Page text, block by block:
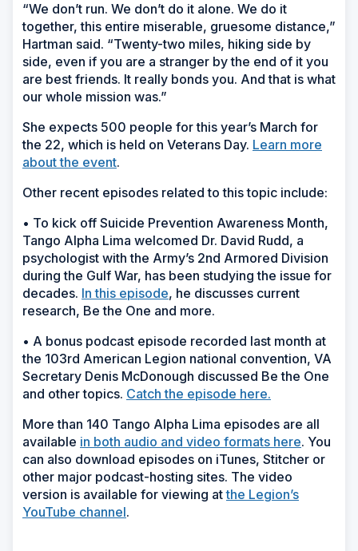
“We don’t run. We don’t do it alone. We do it
together, this entire miserable, gruesome distance,”
Hartman said. “Twenty-two miles, hiking side by
side, even if you are a stranger by the end of it you
are best friends. It really bonds you. And that is what
our whole mission was.”
She expects 500 people for this year’s March for
the 22, which is held on Veterans Day. Learn more
about the event.
Other recent episodes related to this topic include:
• To kick off Suicide Prevention Awareness Month,
Tango Alpha Lima welcomed Dr. David Rudd, a
psychologist with the Army’s 2nd Armored Division
during the Gulf War, has been studying the issue for
decades. In this episode, he discusses current
research, Be the One and more.
• A bonus podcast episode recorded last month at
the 103rd American Legion national convention, VA
Secretary Denis McDonough discussed Be the One
and other topics. Catch the episode here.
More than 140 Tango Alpha Lima episodes are all
available in both audio and video formats here. You
can also download episodes on iTunes, Stitcher or
other major podcast-hosting sites. The video
version is available for viewing atthe Legion’s
YouTube channel.